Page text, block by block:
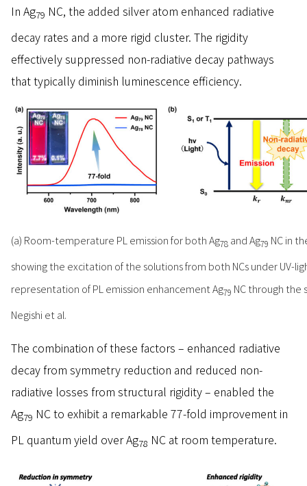
In Ag79 NC, the added silver atom enhanced radiative
decay rates and a more rigid cluster. The rigidity
effectively suppressed non-radiative decay pathways
that typically diminish luminescence efficiency.
(a) Room-temperature PL emission for both Ag78 and Ag79 NC in
showing the excitation of the solutions from both NCs under UV-
representation of PL emission enhancement Ag79 NC through the
Negishi et al.
The combination of these factors – enhanced radiative
decay from symmetry reduction and reduced non-
radiative losses from structural rigidity – enabled the
Ag79 NC to exhibit a remarkable 77-fold improvement in
PL quantum yield over Ag78 NC at room temperature.